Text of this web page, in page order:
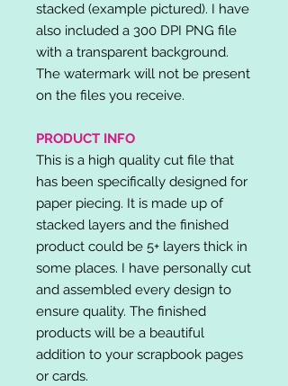
stacked (example pictured). I have
also included a 300 DPI PNG file
with a transparent background.
The watermark will not be present
on the files you receive.
PRODUCT INFO
This is a high quality cut file that
has been specifically designed for
paper piecing. It is made up of
stacked layers and the finished
product could be 5+ layers thick in
some places. I have personally cut
and assembled every design to
ensure quality. The finished
products will be a beautiful
addition to your scrapbook pages
or cards.